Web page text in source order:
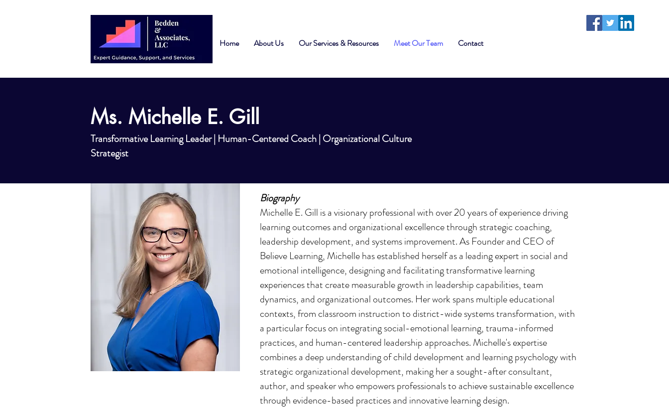
Home About Us Our Services & Resources Meet Our Team Contact
Ms. Michelle E. Gill
Transformative Learning Leader | Human-Centered Coach | Organizational Culture
Strategist
Biography
Michelle E. Gill is a visionary professional with over 20 years of experience driving
learning outcomes and organizational excellence through strategic coaching,
leadership development, and systems improvement. As Founder and CEO of
Believe Learning, Michelle has established herself as a leading expert in social and
emotional intelligence, designing and facilitating transformative learning
experiences that create measurable growth in leadership capabilities, team
dynamics, and organizational outcomes. Her work spans multiple educational
contexts, from classroom instruction to district-wide systems transformation, with
a particular focus on integrating social-emotional learning, trauma-informed
practices, and human-centered leadership approaches. Michelle's expertise
combines a deep understanding of child development and learning psychology with
strategic organizational development, making her a sought-after consultant,
author, and speaker who empowers professionals to achieve sustainable excellence
through evidence-based practices and innovative learning design.